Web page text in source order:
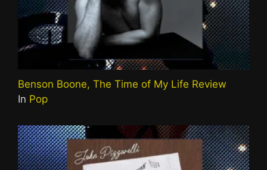
Benson Boone, The Time of My Life Review
In Pop